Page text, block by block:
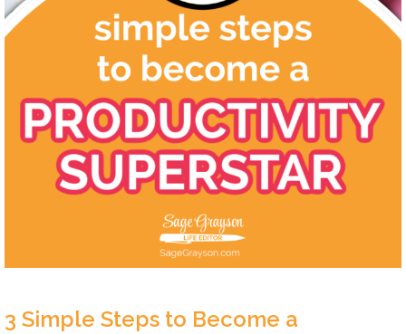
3 Simple Steps to Become a